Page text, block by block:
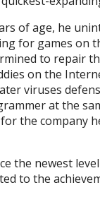
of age, he
for games on
to repair
on the
viruses
at the
the company
the newest
to the